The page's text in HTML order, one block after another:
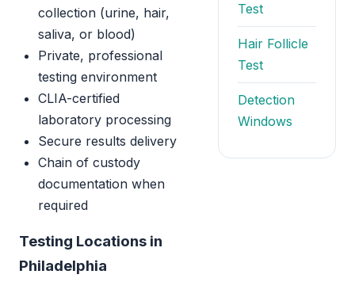
collection (urine, hair,
saliva, or blood)
Private, professional
testing environment
CLIA-certified
laboratory processing
Secure results delivery
Chain of custody
documentation when
required
Testing Locations in
Philadelphia
Test
Hair Follicle
Test
Detection
Windows